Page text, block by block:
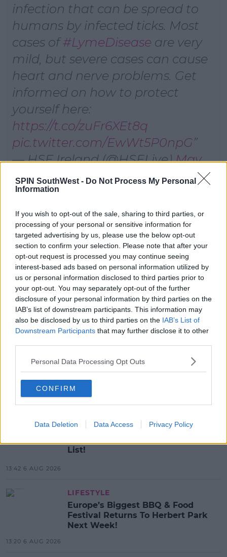
SPIN SouthWest - Do Not Process My Personal
Information
If you wish to opt-out of the sale, sharing to third parties, or
processing of your personal or sensitive information for
targeted advertising by us, please use the below opt-out
section to confirm your selection. Please note that after your
opt-out request is processed you may continue seeing
interest-based ads based on personal information utilized by
us or personal information disclosed to third parties prior to
your opt-out. You may separately opt-out of the further
disclosure of your personal information by third parties on the
IAB’s list of downstream participants. This information may
also be disclosed by us to third parties on the IAB’s List of
Downstream Participants that may further disclose it to other
Personal Data Processing Opt Outs
CONFIRM
Data Deletion Data Access Privacy Policy
infection that can be spread to
humans by infected ticks. Most
cases of#LymeDisease are very
mild, but severe cases can cause
heart and nerve problems. Get
informed on how to protect
yourself here:
https://t.co/zuFr6XEt8q
pic.twitter.com/EwWt5P0npG
— HSE Ireland (@HSELive)May
31, 2022
READ MORE ABOUT
BITES
LYME SUMMER TICK
MOST POPULAR
MUSIC
Red Bull 'Turn It Up' Returns In
Search For Ireland's Ultimate DJ
MOVIES & TV
List!
13:42 6 AUG 2026
LIFESTYLE
Europe’s Biggest BBQ & Food
Festival Returns To Herbert Park
Next Week!
13:20 6 AUG 2026